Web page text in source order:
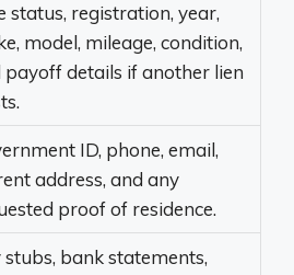
status, registration, year,
model, mileage, condition,
payoff details if another lien
ID, phone, email,
address, and any
proof of residence.
stubs, bank statements,